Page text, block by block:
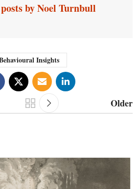
by Noel Turnbull
Insights
Older